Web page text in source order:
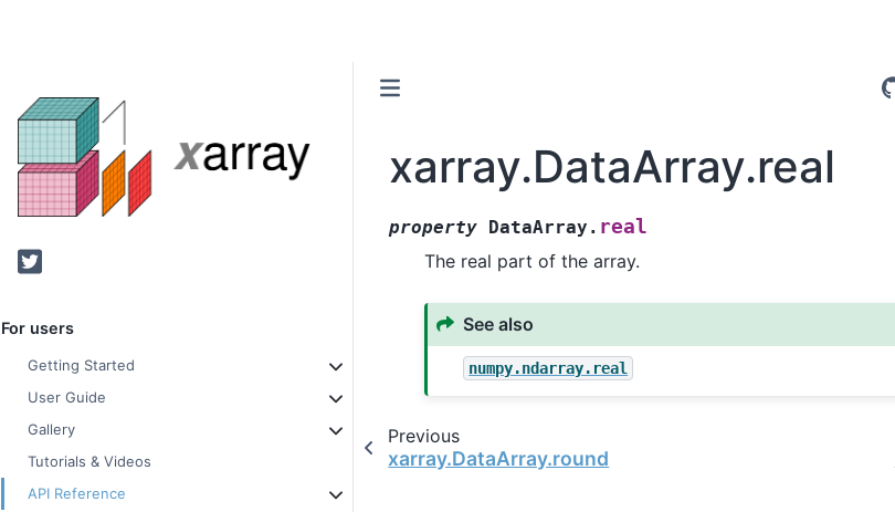
Twitter
For users
Getting Started
User Guide
Gallery
Tutorials & Videos
API Reference
xarray.DataArray.real
property DataArray. real
The real part of the array.
See also
numpy.ndarray.real
Previous
xarray.DataArray.round